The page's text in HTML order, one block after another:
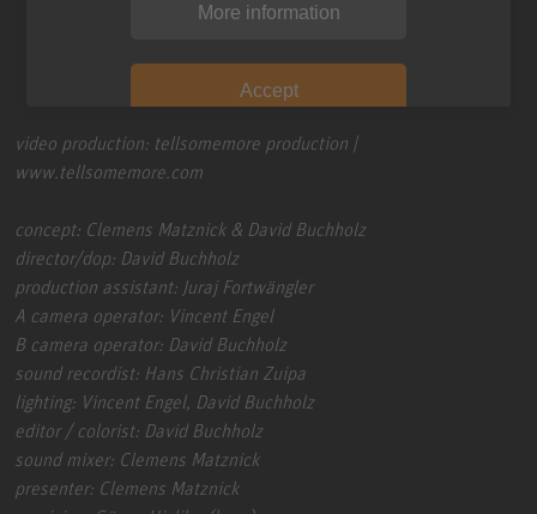
More information
Accept
video production: tellsomemore production |
www.tellsomemore.com
concept: Clemens Matznick & David Buchholz
director/dop: David Buchholz
production assistant: Juraj Fortwängler
A camera operator: Vincent Engel
B camera operator: David Buchholz
sound recordist: Hans Christian Zuipa
lighting: Vincent Engel, David Buchholz
editor / colorist: David Buchholz
sound mixer: Clemens Matznick
presenter: Clemens Matznick